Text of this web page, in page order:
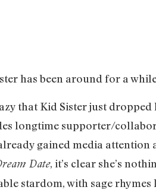
has been around for a
that Kid Sister just
longtime supporter/
already gained media
Date, it’s clear she’s
stardom, with sage rhymes